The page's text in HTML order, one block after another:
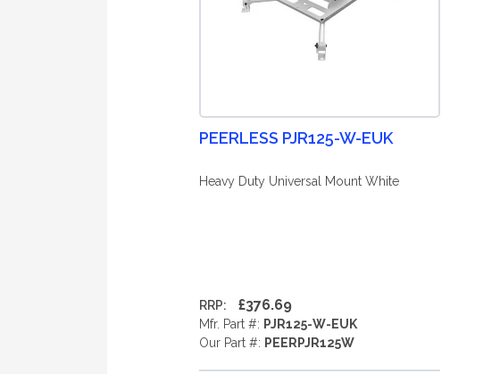
PEERLESS PJR125-W-EUK
Heavy Duty Universal Mount White
RRP: £376.69
Mfr. Part #: PJR125-W-EUK
Our Part #: PEERPJR125W